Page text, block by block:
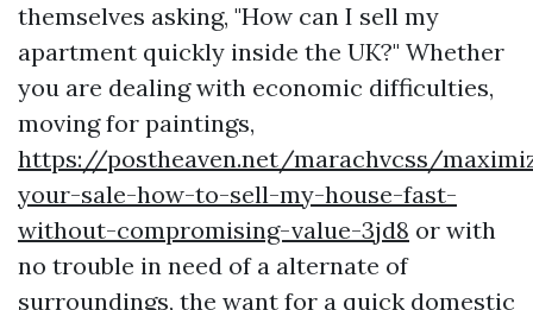
themselves asking, "How can I sell my
apartment quickly inside the UK?" Whether
you are dealing with economic difficulties,
moving for paintings,
https://postheaven.net/marachvcss/
your-sale-how-to-sell-my-house-fast-
without-compromising-value-3jd8 or with
no trouble in need of a alternate of
surroundings, the want for a quick domestic